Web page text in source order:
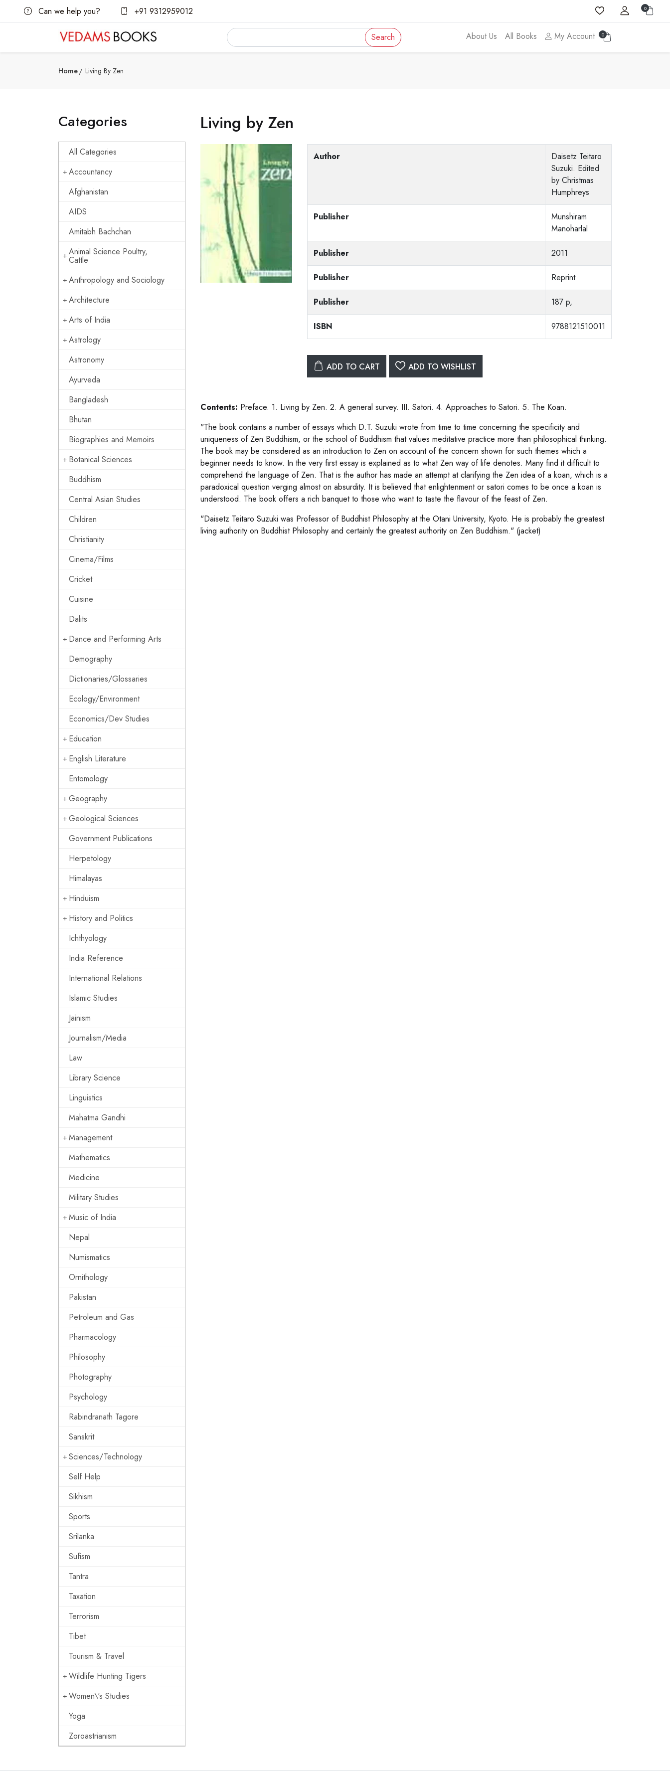
Can we help you? +91 9312959012 0
Search About Us All Books My Account 0
Home Living By Zen
Categories
All Categories
Accountancy
Afghanistan
AIDS
Amitabh Bachchan
Animal Science Poultry,
Cattle
Anthropology and Sociology
Architecture
Arts of India
Astrology
Astronomy
Ayurveda
Bangladesh
Bhutan
Biographies and Memoirs
Botanical Sciences
Buddhism
Central Asian Studies
Children
Christianity
Cinema/Films
Cricket
Cuisine
Dalits
Dance and Performing Arts
Demography
Dictionaries/Glossaries
Ecology/Environment
Economics/Dev Studies
Education
English Literature
Entomology
Geography
Geological Sciences
Government Publications
Herpetology
Himalayas
Hinduism
History and Politics
Ichthyology
India Reference
International Relations
Islamic Studies
Jainism
Journalism/Media
Law
Library Science
Linguistics
Mahatma Gandhi
Management
Mathematics
Medicine
Military Studies
Music of India
Nepal
Numismatics
Ornithology
Pakistan
Petroleum and Gas
Pharmacology
Philosophy
Photography
Psychology
Rabindranath Tagore
Sanskrit
Sciences/Technology
Self Help
Sikhism
Sports
Srilanka
Sufism
Tantra
Taxation
Terrorism
Tibet
Tourism & Travel
Wildlife Hunting Tigers
Women\'s Studies
Yoga
Zoroastrianism
Living by Zen
Author
Daisetz Teitaro
Suzuki. Edited
by Christmas
Humphreys
Publisher
Munshiram
Manoharlal
Publisher 2011
Publisher Reprint
Publisher 187 p,
ISBN 9788121510011
ADD TO CART ADD TO WISHLIST
Contents: Preface. 1. Living by Zen. 2. A general survey. III. Satori. 4. Approaches to Satori. 5. The Koan.
"The book contains a number of essays which D.T. Suzuki wrote from time to time concerning the specificity and
uniqueness of Zen Buddhism, or the school of Buddhism that values meditative practice more than philosophical thinking.
The book may be considered as an introduction to Zen on account of the concern shown for such themes which a
beginner needs to know. In the very first essay is explained as to what Zen way of life denotes. Many find it difficult to
comprehend the language of Zen. That is the author has made an attempt at clarifying the Zen idea of a koan, which is a
paradoxical question verging almost on absurdity. It is believed that enlightenment or satori comes to be once a koan is
understood. The book offers a rich banquet to those who want to taste the flavour of the feast of Zen.
"Daisetz Teitaro Suzuki was Professor of Buddhist Philosophy at the Otani University, Kyoto. He is probably the greatest
living authority on Buddhist Philosophy and certainly the greatest authority on Zen Buddhism." (jacket)